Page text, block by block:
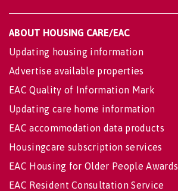
ABOUT HOUSING CARE/EAC
Updating housing information
Advertise available properties
EAC Quality of Information Mark
Updating care home information
EAC accommodation data products
Housingcare subscription services
EAC Housing for Older People Awards
EAC Resident Consultation Service